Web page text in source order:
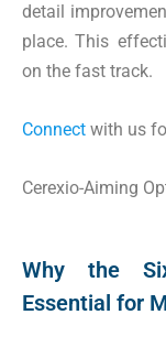
detail
place. This
on the fast track.
Connect with us
Cerexio-Aiming
Why the
Essential for